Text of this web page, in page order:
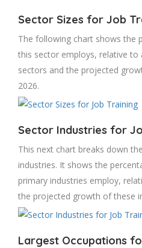
Sector Sizes for Job
The following chart shows the
this sector employs, relative to
sectors and the projected
2026.
Sector Industries for
This next chart breaks down
industries. It shows the
primary industries employ,
the projected growth of these
Largest Occupations